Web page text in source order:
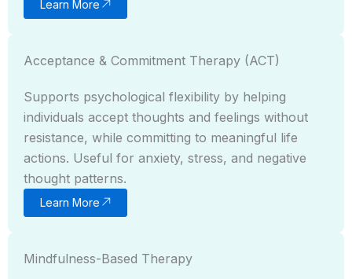
Learn More
Acceptance & Commitment Therapy (ACT)
Supports psychological flexibility by helping
individuals accept thoughts and feelings without
resistance, while committing to meaningful life
actions. Useful for anxiety, stress, and negative
thought patterns.
Learn More
Mindfulness-Based Therapy